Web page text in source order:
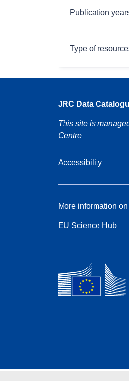
Publication
Type of
JRC Data
This site is
Centre
Accessibility
More information on
EU Science Hub